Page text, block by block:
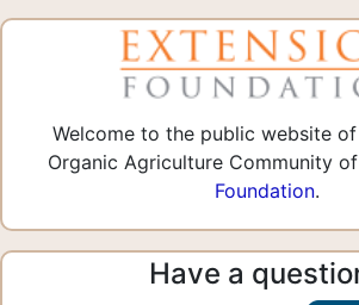
Welcome to the public website
Organic Agriculture Community
Foundation.
Have a